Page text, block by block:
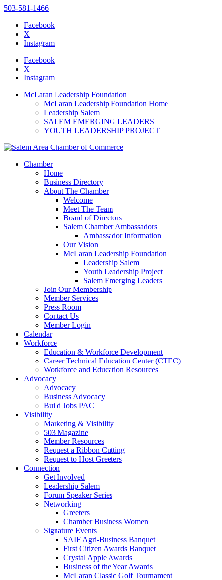
website
includes
accessibility
503-581-1466
Facebook
X
Instagram
Facebook
X
Instagram
McLaran Leadership Foundation
McLaran Leadership Foundation Home
Leadership Salem
SALEM EMERGING LEADERS
YOUTH LEADERSHIP PROJECT
Chamber
Home
Business Directory
About The Chamber
Welcome
Meet The Team
Board of Directors
Salem Chamber Ambassadors
Ambassador Information
Our Vision
McLaran Leadership Foundation
Leadership Salem
Youth Leadership Project
Salem Emerging Leaders
Join Our Membership
Member Services
Press Room
Contact Us
Member Login
Calendar
Workforce
Education & Workforce Development
Career Technical Education Center (CTEC)
Workforce and Education Resources
Advocacy
Advocacy
Business Advocacy
Build Jobs PAC
Visibility
Marketing & Visibility
503 Magazine
Member Resources
Request a Ribbon Cutting
Request to Host Greeters
Connection
Get Involved
Leadership Salem
Forum Speaker Series
Networking
Greeters
Chamber Business Women
Signature Events
SAIF Agri-Business Banquet
First Citizen Awards Banquet
Crystal Apple Awards
Business of the Year Awards
McLaran Classic Golf Tournament